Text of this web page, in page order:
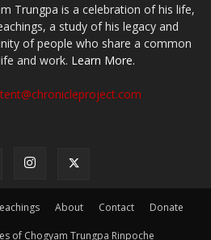
Trungpa is a celebration of his life,
a study of his legacy and
of people who share a common
and work. Learn More.
About Contact Donate
of Chogyam Trungpa Rinpoche